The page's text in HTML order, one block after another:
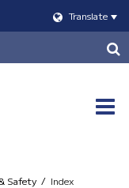
Translate
Safety Index